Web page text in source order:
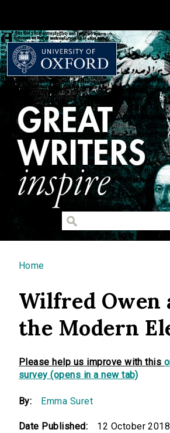
You are here
Home
Wilfred Owen
the Modern
Please help us improve with this
survey (opens in a new tab)
By: Emma Suret
Date Published: 12 October 2018